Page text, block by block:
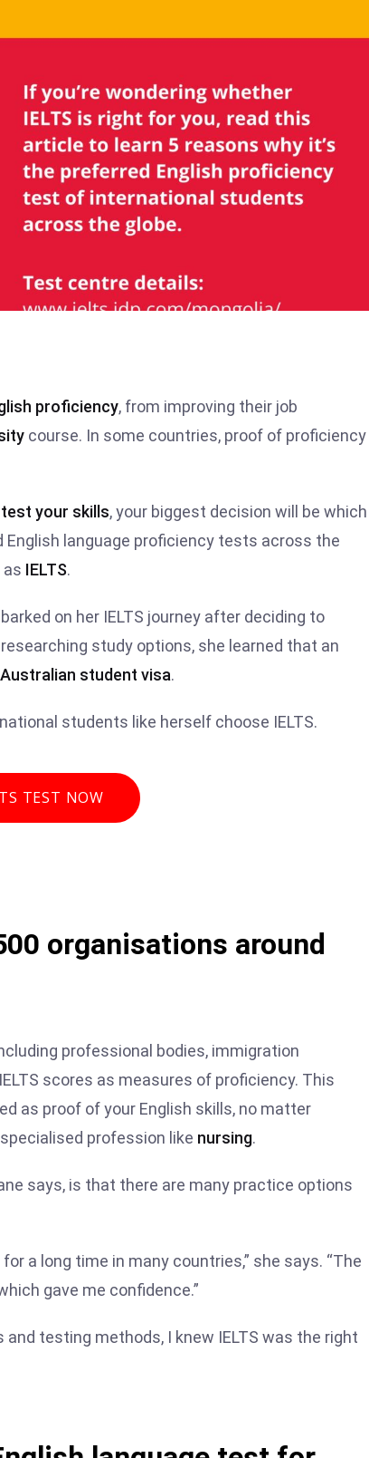
proficiency, from improving their job
course. In some countries, proof of proficiency
test your skills, your biggest decision will be which
language proficiency tests across the
as IELTS.
on her IELTS journey after deciding to
researching study options, she learned that an
Australian student visa.
students like herself choose IELTS.
TEST NOW
organisations around
professional bodies, immigration
scores as measures of proficiency. This
as proof of your English skills, no matter
profession like nursing.
says, is that there are many practice options
for a long time in many countries,” she says. “The
gave me confidence.”
testing methods, I knew IELTS was the right